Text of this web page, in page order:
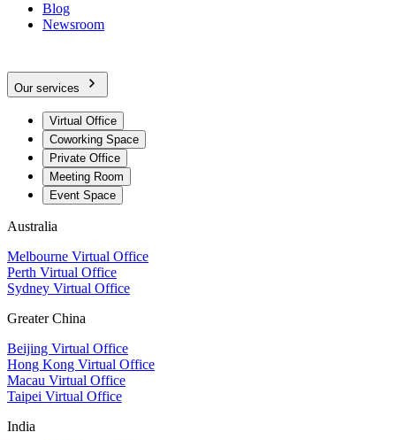
Blog
Newsroom
Our services
Virtual Office
Coworking Space
Private Office
Meeting Room
Event Space
Australia
Melbourne Virtual Office
Perth Virtual Office
Sydney Virtual Office
Greater China
Beijing Virtual Office
Hong Kong Virtual Office
Macau Virtual Office
Taipei Virtual Office
India